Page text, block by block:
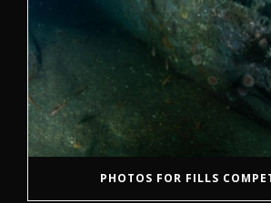
PHOTOS FOR FILLS